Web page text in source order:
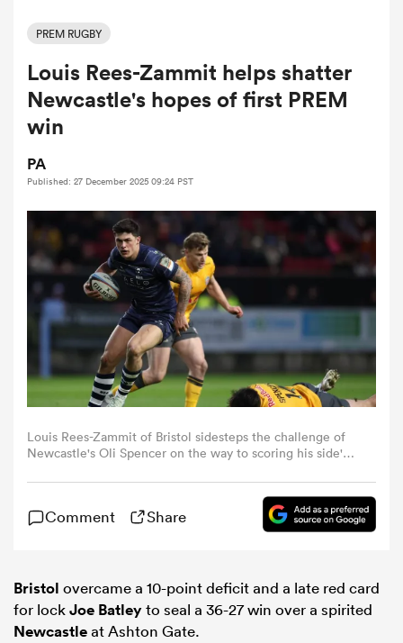
Women
PREM RUGBY
Louis Rees-Zammit helps shatter
Newcastle's hopes of first PREM
win
PA
Published: 27 December 2025 09:24 PST
Louis Rees-Zammit of Bristol sidesteps the challenge of
Newcastle's Oli Spencer on the way to scoring his side's
Bristol Bears and Newcastle Red Bulls at Ashton Gate on
December 27, 2025 in Bristol, England. (Photo by Michael
Steele/Getty Images)
Comment Share
Bristol overcame a 10-point deficit and a late red card
for lockJoe Batleyto seal a 36-27 win over a spirited
Newcastleat Ashton Gate.